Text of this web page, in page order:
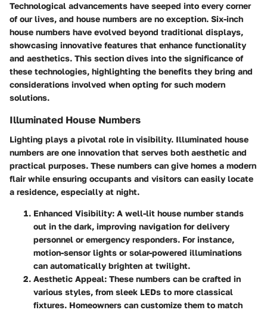
Technological advancements have seeped into every corner
of our lives, and house numbers are no exception. Six-inch
house numbers have evolved beyond traditional displays,
showcasing innovative features that enhance functionality
and aesthetics. This section dives into the significance of
these technologies, highlighting the benefits they bring and
considerations involved when opting for such modern
solutions.
Illuminated House Numbers
Lighting plays a pivotal role in visibility. Illuminated house
numbers are one innovation that serves both aesthetic and
practical purposes. These numbers can give homes a modern
flair while ensuring occupants and visitors can easily locate
a residence, especially at night.
Enhanced Visibility: A well-lit house number stands
out in the dark, improving navigation for delivery
personnel or emergency responders. For instance,
motion-sensor lights or solar-powered illuminations
can automatically brighten at twilight.
Aesthetic Appeal: These numbers can be crafted in
various styles, from sleek LEDs to more classical
fixtures. Homeowners can customize them to match